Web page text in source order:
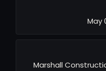
May
Marshall